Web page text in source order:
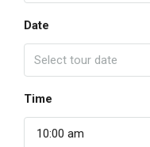
Date
Time
10:00 am